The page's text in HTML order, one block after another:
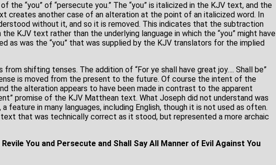
“you” of “persecute you.” The “you” is italicized in the KJV text, and the
creates another case of an alteration at the point of an italicized word. In
without it, and so it is removed. This indicates that the subtraction
KJV text rather than the underlying language in which the “you” might have
as was the “you” that was supplied by the KJV translators for the implied
shifting tenses. The addition of “For ye shall have great joy…. Shall be”
is moved from the present to the future. Of course the intent of the
the alteration appears to have been made in contrast to the apparent
promise of the KJV Matthean text. What Joseph did not understand was
feature in many languages, including English, though it is not used as often.
that was technically correct as it stood, but represented a more archaic
Revile You and Persecute and Shall Say All Manner of Evil Against You